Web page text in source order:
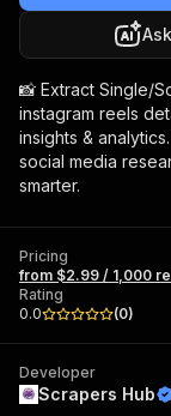
📸 Extract Single/
instagram reels
insights &
social media
smarter.
Pricing
from $2.99 / 1,000
Rating
0.0
(0)
Developer
Scrapers Hub